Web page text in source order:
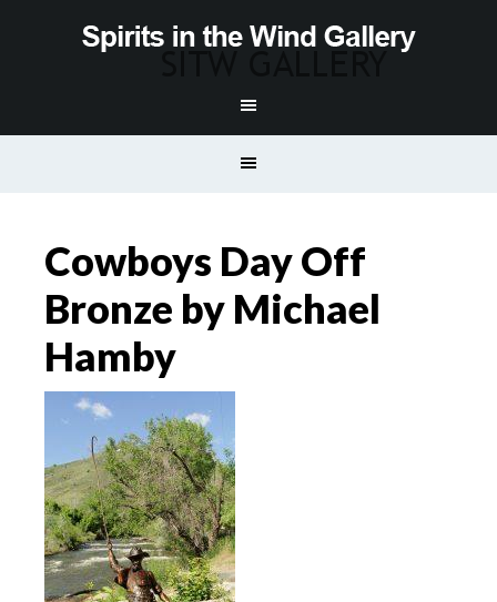
Cowboys Day Off
Bronze by Michael
Hamby